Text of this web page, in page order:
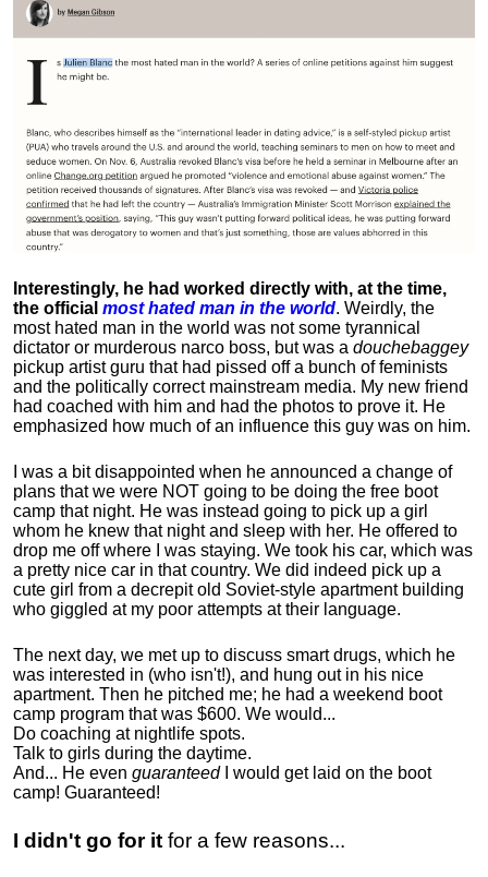
Interestingly, he had worked directly with, at the time,
the official most hated man in the world. Weirdly, the
most hated man in the world was not some tyrannical
dictator or murderous narco boss, but was a douchebaggey
pickup artist guru that had pissed off a bunch of feminists
and the politically correct mainstream media. My new friend
had coached with him and had the photos to prove it. He
emphasized how much of an influence this guy was on him.
I was a bit disappointed when he announced a change of
plans that we were NOT going to be doing the free boot
camp that night. He was instead going to pick up a girl
whom he knew that night and sleep with her. He offered to
drop me off where I was staying. We took his car, which was
a pretty nice car in that country. We did indeed pick up a
cute girl from a decrepit old Soviet-style apartment building
who giggled at my poor attempts at their language.
The next day, we met up to discuss smart drugs, which he
was interested in (who isn't!), and hung out in his nice
apartment. Then he pitched me; he had a weekend boot
camp program that was $600. We would...
Do coaching at nightlife spots.
Talk to girls during the daytime.
And... He even guaranteedI would get laid on the boot
camp! Guaranteed!
I didn't go for it for a few reasons...